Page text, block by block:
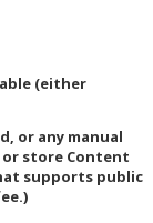
(either
or any manual
or store Content
supports public